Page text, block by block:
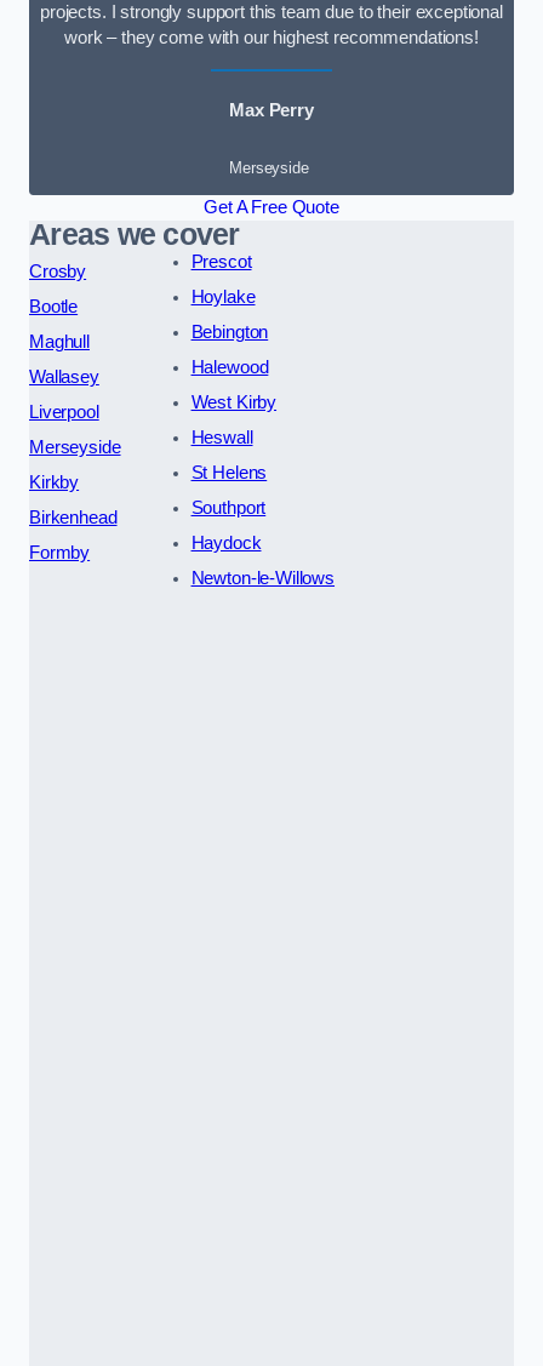
projects. I strongly support this team due to their exceptional
work – they come with our highest recommendations!
Max Perry
Merseyside
Get A Free Quote
Areas we cover
Crosby
Bootle
Maghull
Wallasey
Liverpool
Merseyside
Kirkby
Birkenhead
Formby
Prescot
Hoylake
Bebington
Halewood
West Kirby
Heswall
St Helens
Southport
Haydock
Newton-le-Willows